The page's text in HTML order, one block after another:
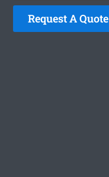
Request A Quote